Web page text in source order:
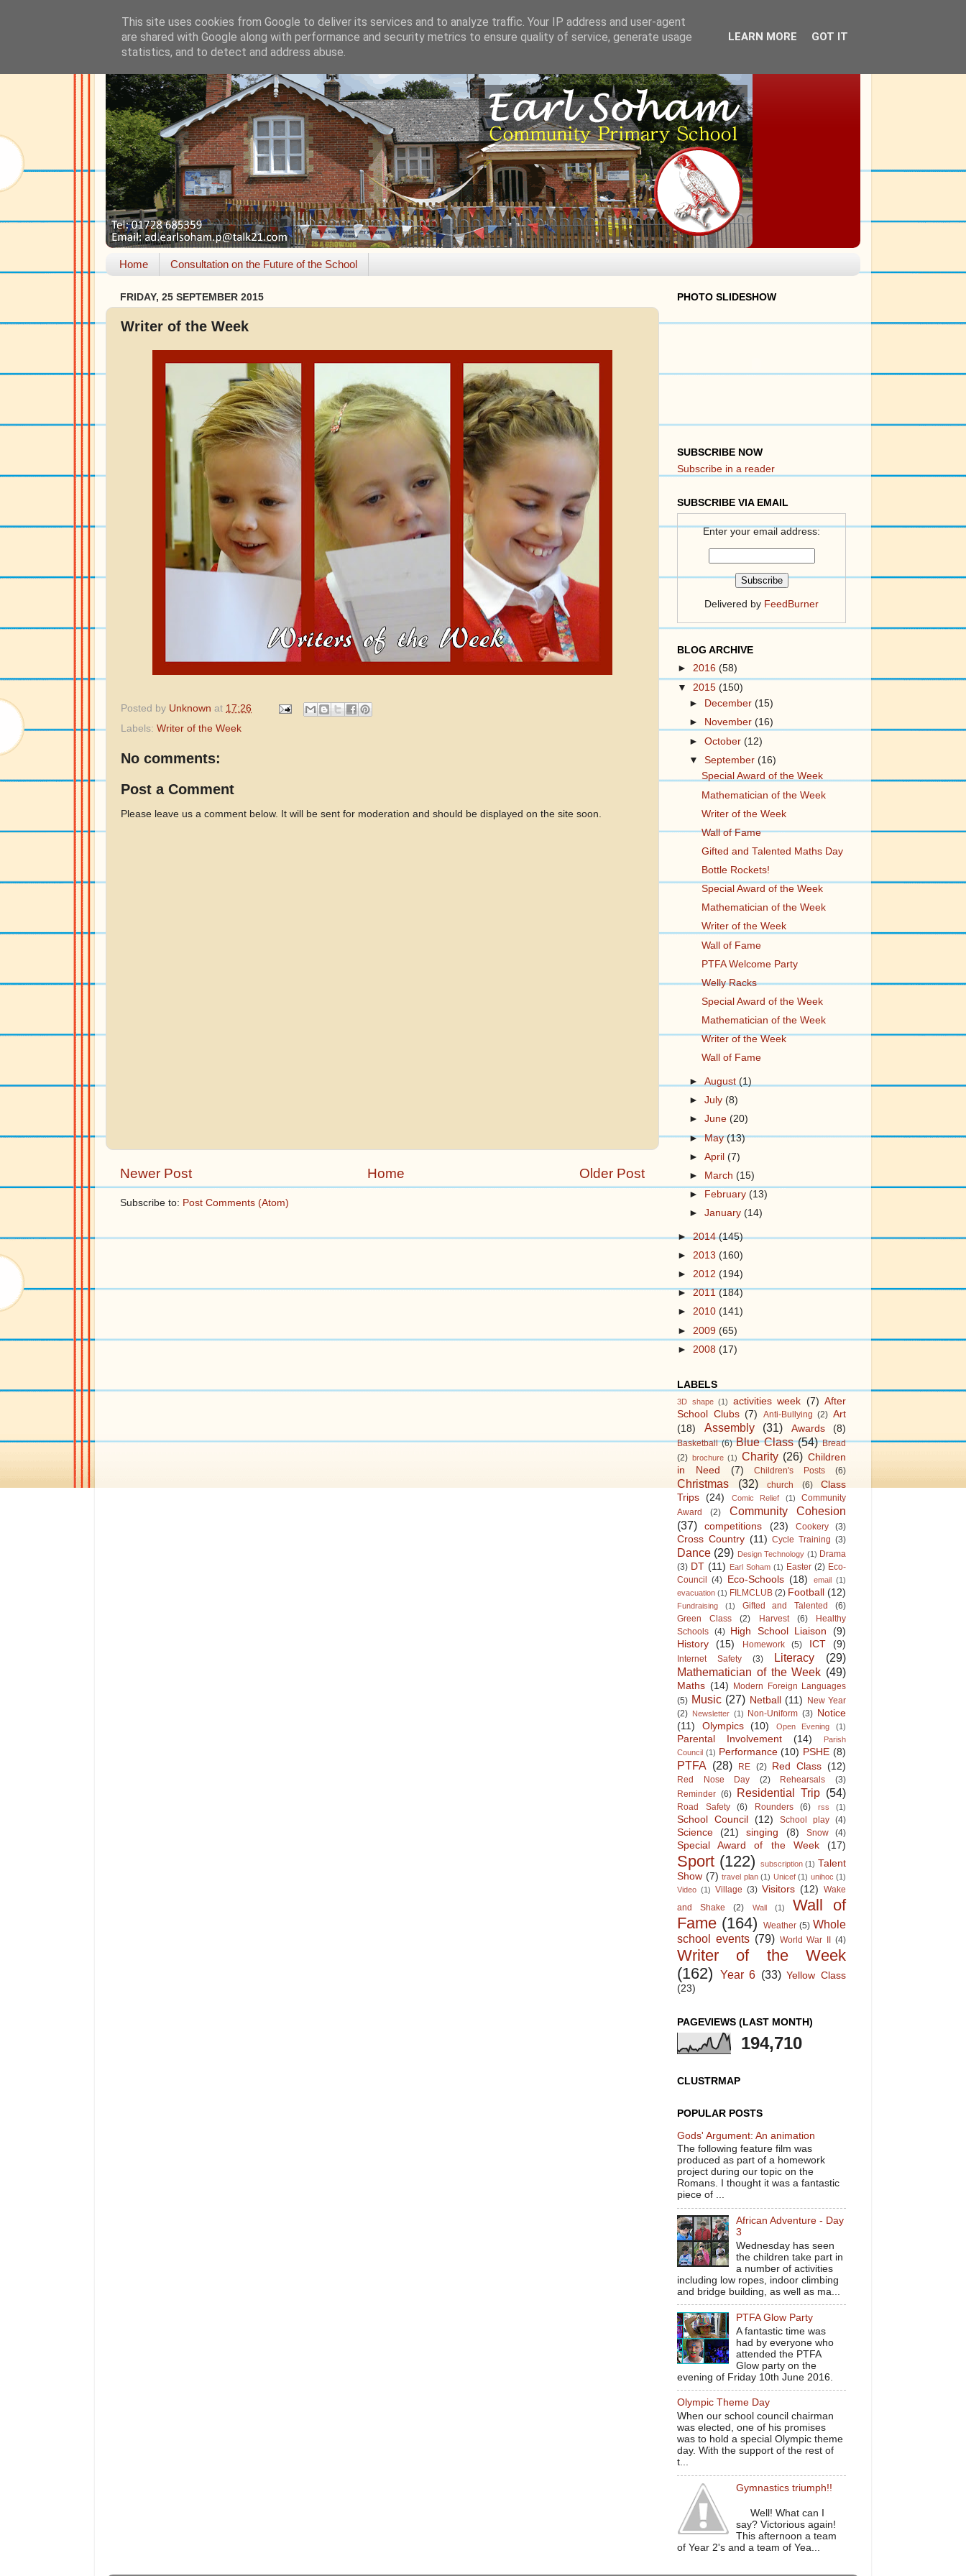
Home Consultation on the Future of the School
FRIDAY, 25 SEPTEMBER 2015
Writer of the Week
Posted by Unknown at 17:26
Labels: Writer of the Week
No comments:
Post a Comment
Please leave us a comment below. It will be sent for moderation and should be displayed on the site soon.
Newer Post Older Post
Home
Subscribe to: Post Comments (Atom)
PHOTO SLIDESHOW
SUBSCRIBE NOW
Subscribe in a reader
SUBSCRIBE VIA EMAIL
Enter your email address:
Delivered by FeedBurner
BLOG ARCHIVE
► 2016 (58)
▼ 2015 (150)
►
December(15)
►
November(16)
►October(12)
▼September(16)
Special Award of the Week
Mathematician of the Week
Writer of the Week
Wall of Fame
Gifted and Talented Maths Day
Bottle Rockets!
Special Award of the Week
Mathematician of the Week
Writer of the Week
Wall of Fame
PTFA Welcome Party
Welly Racks
Special Award of the Week
Mathematician of the Week
Writer of the Week
Wall of Fame
►August(1)
►July(8)
►June(20)
►May(13)
►April(7)
►
March(15)
►
February(13)
►January(14)
►2014(145)
► 2013 (160)
► 2012 (194)
►2011(184)
► 2010 (141)
► 2009 (65)
► 2008 (17)
LABELS
3D shape (1) activities week (7) After
School Clubs (7) Anti-Bullying (2) Art
(18)
Assembly (31) Awards (8)
Basketball (6) Blue Class (54) Bread
(2) brochure (1) Charity (26) Children
in Need
(7) Children's Posts (6)
Christmas (32) church (6)
Class
Trips
(24) Comic Relief (1)
Community
Award
(2)
Community Cohesion
(37)
competitions (23) Cookery (3)
Cross Country (11) Cycle Training (3)
Dance (29) Design Technology (1) Drama
(3) DT (11) Earl Soham (1) Easter (2) Eco-
Council (4) Eco-Schools (18) email (1)
evacuation (1) FILMCLUB (2) Football (12)
Fundraising (1) Gifted and Talented
(6)
Green Class
(2) Harvest (6)
Healthy
Schools (4) High School Liaison
(9)
History
(15) Homework (5) ICT (9)
Internet Safety (3) Literacy
(29)
Mathematician of the Week (49)
Maths (14) Modern Foreign Languages
(5) Music (27) Netball (11) New Year
(2) Newsletter (1) Non-Uniform (3) Notice
(11)
Olympics (10) Open Evening (1)
Parental Involvement (14)
Parish
Council (1) Performance (10) PSHE (8)
PTFA (28) RE (2) Red Class (12)
Red Nose Day (2) Rehearsals
(3)
Reminder (6) Residential Trip (54)
Road Safety (6) Rounders (6) rss (1)
School Council (12) School play (4)
Science (21) singing (8) Snow (4)
Special Award of the Week (17)
Sport (122) subscription (1) Talent
Show (7) travel plan (1) Unicef (1) unihoc (1)
Video (1) Village (3) Visitors (12) Wake
and Shake
(2) Wall (1)
Wall of
Fame (164) Weather (5) Whole
school events (79) World War II (4)
Writer of the Week
(162)
Year 6 (33) Yellow Class
(23)
PAGEVIEWS (LAST MONTH)
194,710
CLUSTRMAP
POPULAR POSTS
Gods' Argument: An animation
The following feature film was
produced as part of a homework
project during our topic on the
Romans. I thought it was a fantastic
piece of ...
African Adventure - Day
3
Wednesday has seen
the children take part in
a number of activities
including low ropes, indoor climbing
and bridge building, as well as ma...
PTFA Glow Party
A fantastic time was
had by everyone who
attended the PTFA
Glow party on the
evening of Friday 10th June 2016.
Olympic Theme Day
When our school council chairman
was elected, one of his promises
was to hold a special Olympic theme
day. With the support of the rest of
t...
Gymnastics triumph!!
Well! What can I
say? Victorious again!
This afternoon a team
of Year 2's and a team of Yea...
This site uses cookies from Google to deliver its services and to analyze traffic. Your IP address and user-agent
are shared with Google along with performance and security metrics to ensure quality of service, generate usage
statistics, and to detect and address abuse.
LEARN MORE GOT IT